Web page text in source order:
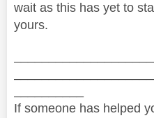
wait as this has yet to
yours.
If someone has helped